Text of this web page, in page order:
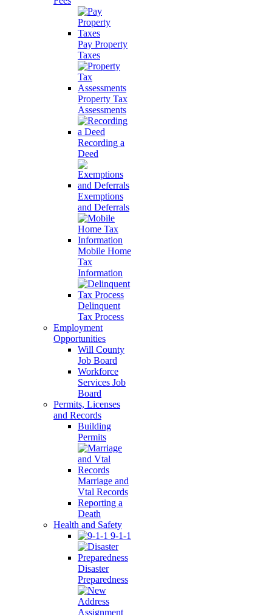
Pay Property
Taxes
Property Tax
Assessments
Recording a
Deed
Exemptions
and Deferrals
Mobile Home
Tax
Information
Delinquent
Tax Process
Employment
Opportunities
Will County
Job Board
Workforce
Services Job
Board
Permits, Licenses
and Records
Building
Permits
Marriage and
Vtal Records
Reporting a
Death
Health and Safety
9-1-1
Disaster
Preparedness